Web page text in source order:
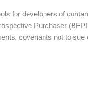
for developers of
Purchaser
covenants not to sue